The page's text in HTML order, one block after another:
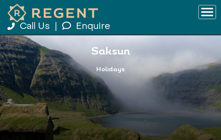
Call Us Enquire
Saksun
Holidays